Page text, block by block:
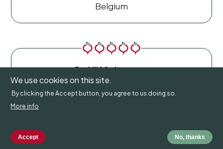
Belgium
De Vijf Seizoenen
9660Brakel
Belgium
We use cookies on this site.
By clicking the Accept button, you agree to us doing so.
More info
Accept No, thanks